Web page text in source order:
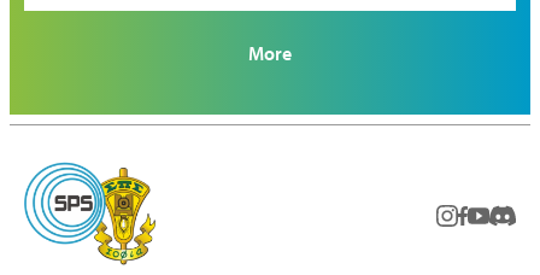
instagram
facebook
youtube